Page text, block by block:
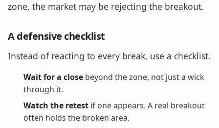
zone, the market may be rejecting the breakout.
A defensive checklist
Instead of reacting to every break, use a checklist.
Wait for a close beyond the zone, not just a wick
through it.
Watch the retest if one appears. A real breakout
often holds the broken area.